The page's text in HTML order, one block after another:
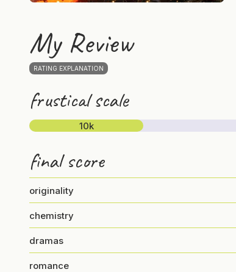
My Review
RATING EXPLANATION
frustical scale
10k
final score
originality
chemistry
dramas
romance